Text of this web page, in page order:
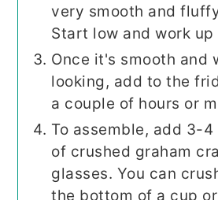
very smooth and
Start low and work
Once it's smooth and
looking, add to the
a couple of hours or
To assemble, add 3-
of crushed graham
glasses. You can
the bottom of a cup